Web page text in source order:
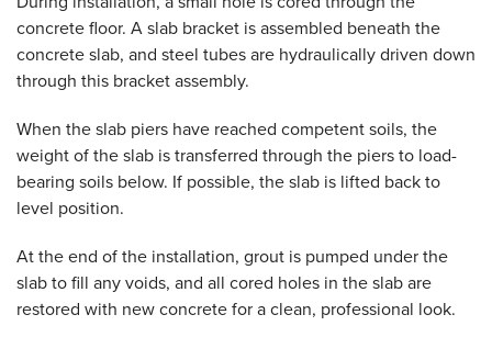
concrete floor. A slab bracket is assembled beneath the
concrete slab, and steel tubes are hydraulically driven down
through this bracket assembly.
When the slab piers have reached competent soils, the
weight of the slab is transferred through the piers to load-
bearing soils below. If possible, the slab is lifted back to
level position.
At the end of the installation, grout is pumped under the
slab to fill any voids, and all cored holes in the slab are
restored with new concrete for a clean, professional look.